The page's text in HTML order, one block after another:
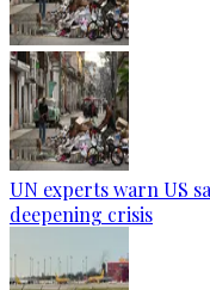
UN experts warn US
deepening crisis